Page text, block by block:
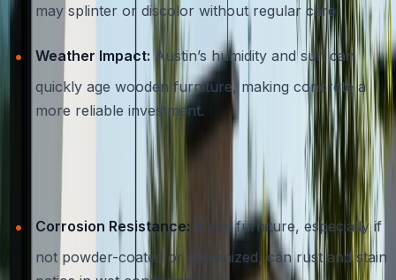
may splinter or discolor without regular care.
Weather Impact:Austin’s humidity and sun can
quickly age wooden furniture, making concrete a
more reliable investment.
Concrete vs. Metal
Corrosion Resistance: Metal furniture, especially if
not powder-coated or galvanized, can rust and stain